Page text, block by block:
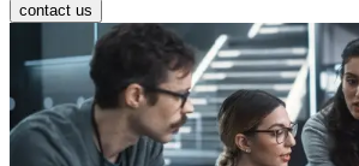
contact us